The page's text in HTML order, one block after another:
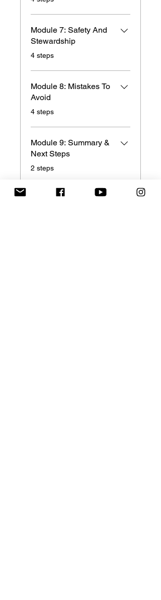
Module 7: Safety And
Stewardship
.
4 steps
Module 8: Mistakes To
Avoid
.
4 steps
Module 9: Summary &
Next Steps
.2 steps